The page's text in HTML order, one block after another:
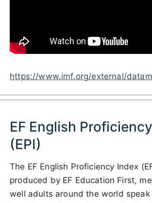
https://www.imf.org/external/
EF English
(EPI)
The EF English Proficiency Index
produced by EF Education First,
well adults around the world speak